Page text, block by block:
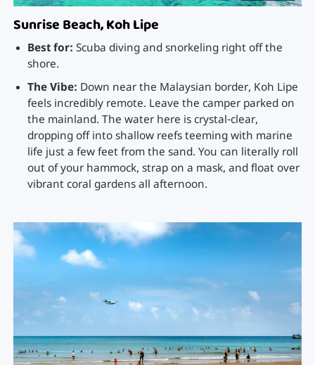
Sunrise Beach, Koh Lipe
Best for: Scuba diving and snorkeling right off the
shore.
The Vibe: Down near the Malaysian border, Koh Lipe
feels incredibly remote. Leave the camper parked on
the mainland. The water here is crystal-clear,
dropping off into shallow reefs teeming with marine
life just a few feet from the sand. You can literally roll
out of your hammock, strap on a mask, and float over
vibrant coral gardens all afternoon.